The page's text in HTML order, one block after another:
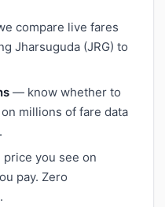
compare live fares
Jharsuguda (JRG) to
— know whether to
millions of fare data
you see on
pay. Zero